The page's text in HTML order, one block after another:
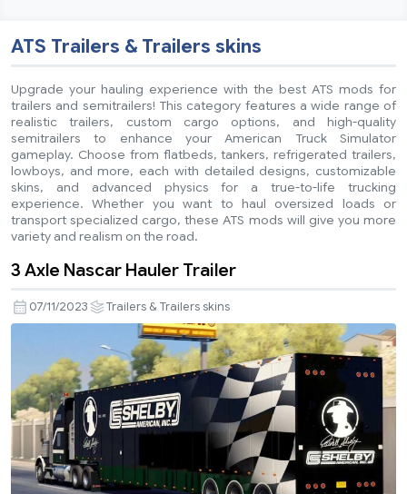
ATS Trailers & Trailers skins
Upgrade your hauling experience with the best ATS mods for
trailers and semitrailers! This category features a wide range of
realistic trailers, custom cargo options, and high-quality
semitrailers to enhance your American Truck Simulator
gameplay. Choose from flatbeds, tankers, refrigerated trailers,
lowboys, and more, each with detailed designs, customizable
skins, and advanced physics for a true-to-life trucking
experience. Whether you want to haul oversized loads or
transport specialized cargo, these ATS mods will give you more
variety and realism on the road.
3 Axle Nascar Hauler Trailer
07/11/2023 Trailers & Trailers skins